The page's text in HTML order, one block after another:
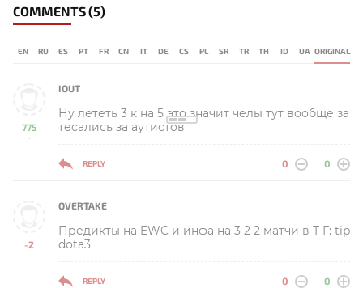
COMMENTS(5)
EN RU ES PT FR CN IT DE CS PL SR TR TH ID UA ORIGINAL
775
-
IOUT
Ну лететь 3 к на 5 это значит челы тут вообще за
тесались за аутистов
REPLY 0 0
-2
-
OVERTAKE
Предикты на EWC и инфа на 3 2 2 матчи в Т Г: tip
dota3
REPLY 0 0